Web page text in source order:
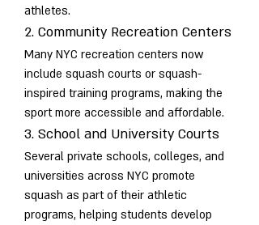
athletes.
2. Community Recreation Centers
Many NYC recreation centers now
include squash courts or squash-
inspired training programs, making the
sport more accessible and affordable.
3. School and University Courts
Several private schools, colleges, and
universities across NYC promote
squash as part of their athletic
programs, helping students develop